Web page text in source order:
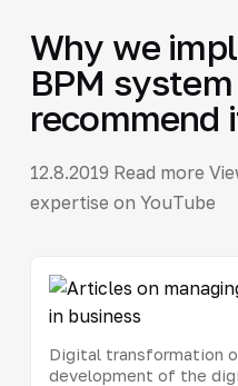
Why we
BPM
recommend
12.8.2019 Read more
expertise on YouTube
Digital transformation
development of the